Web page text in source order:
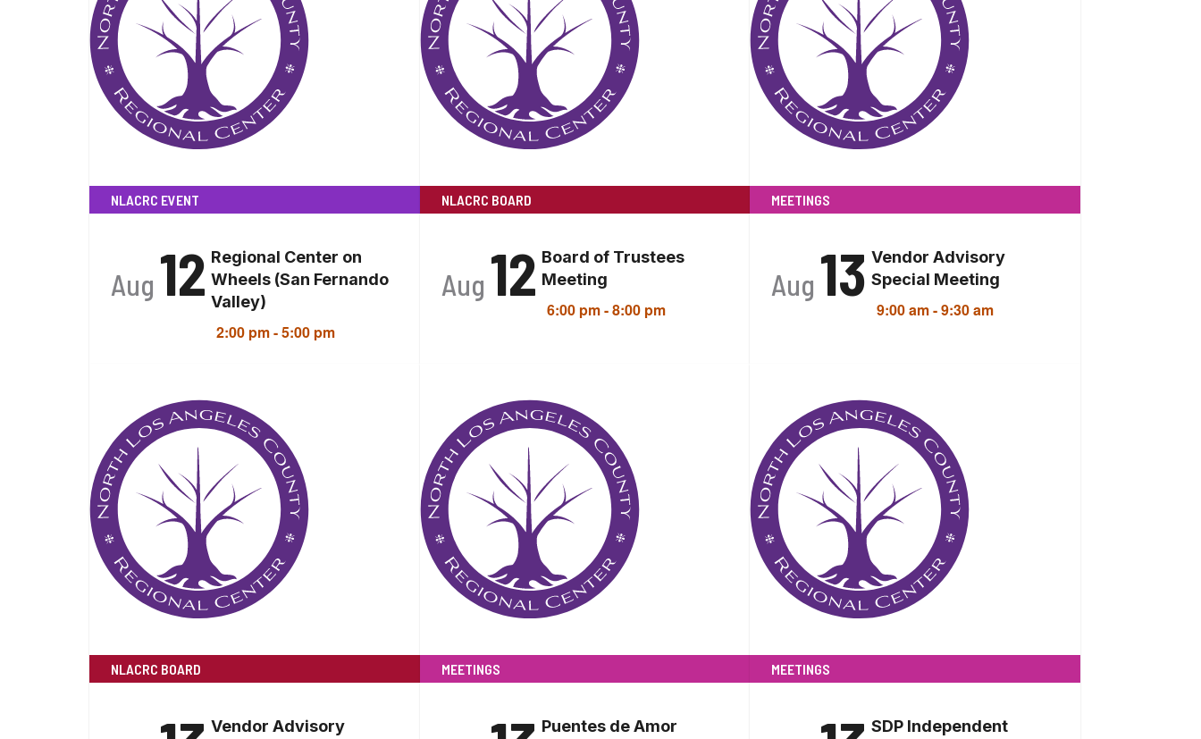
NLACRC EVENT
Aug 12 Regional Center on
Wheels (San Fernando
Valley)
2:00 pm-5:00 pm
NLACRC BOARD
Aug 12 Board of Trustees
Meeting
6:00 pm-8:00 pm
MEETINGS
Aug 13 Vendor Advisory
Special Meeting
9:00 am-9:30 am
NLACRC BOARD
Vendor Advisory
MEETINGS
Puentes de Amor
MEETINGS
SDP Independent